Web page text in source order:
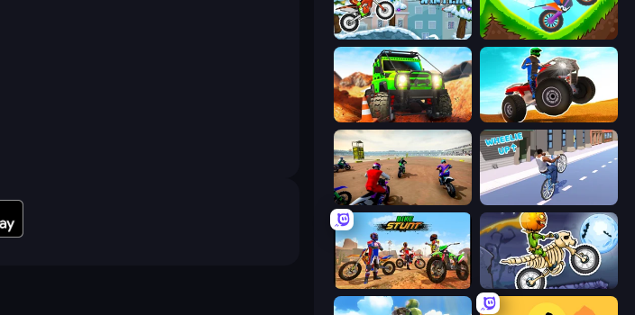
Moto X3M 4 Winter Hill Climb on Moto Bike
Offroad Life 3D ATV Ultimate Offroad
Super MX - The Champion Wheelie Up
Bike Stunts Race Bike Games 3D Moto X3M 6: Spooky Land